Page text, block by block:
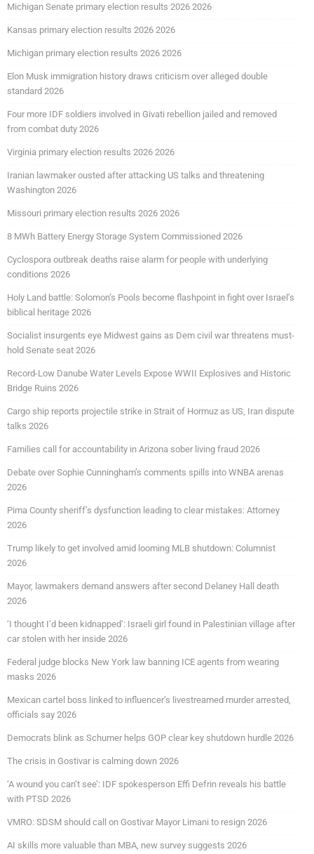
Michigan Senate primary election results 2026 2026
Kansas primary election results 2026 2026
Michigan primary election results 2026 2026
Elon Musk immigration history draws criticism over alleged double
standard 2026
Four more IDF soldiers involved in Givati rebellion jailed and removed
from combat duty 2026
Virginia primary election results 2026 2026
Iranian lawmaker ousted after attacking US talks and threatening
Washington 2026
Missouri primary election results 2026 2026
8 MWh Battery Energy Storage System Commissioned 2026
Cyclospora outbreak deaths raise alarm for people with underlying
conditions 2026
Holy Land battle: Solomon’s Pools become flashpoint in fight over Israel’s
biblical heritage 2026
Socialist insurgents eye Midwest gains as Dem civil war threatens must-
hold Senate seat 2026
Record-Low Danube Water Levels Expose WWII Explosives and Historic
Bridge Ruins 2026
Cargo ship reports projectile strike in Strait of Hormuz as US, Iran dispute
talks 2026
Families call for accountability in Arizona sober living fraud 2026
Debate over Sophie Cunningham’s comments spills into WNBA arenas
2026
Pima County sheriff’s dysfunction leading to clear mistakes: Attorney
2026
Trump likely to get involved amid looming MLB shutdown: Columnist
2026
Mayor, lawmakers demand answers after second Delaney Hall death
2026
‘I thought I’d been kidnapped’: Israeli girl found in Palestinian village after
car stolen with her inside 2026
Federal judge blocks New York law banning ICE agents from wearing
masks 2026
Mexican cartel boss linked to influencer’s livestreamed murder arrested,
officials say 2026
Democrats blink as Schumer helps GOP clear key shutdown hurdle 2026
The crisis in Gostivar is calming down 2026
‘A wound you can’t see’: IDF spokesperson Effi Defrin reveals his battle
with PTSD 2026
VMRO: SDSM should call on Gostivar Mayor Limani to resign 2026
AI skills more valuable than MBA, new survey suggests 2026